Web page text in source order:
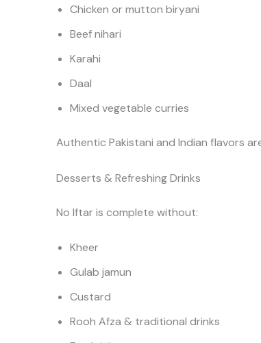
Chicken or mutton biryani
Beef nihari
Karahi
Daal
Mixed vegetable curries
Authentic Pakistani and Indian flavors
Desserts & Refreshing Drinks
No Iftar is complete without:
Kheer
Gulab jamun
Custard
Rooh Afza & traditional drinks